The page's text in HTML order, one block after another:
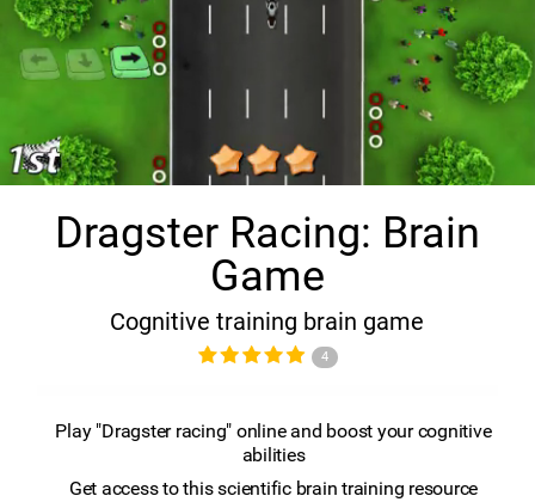
Dragster Racing: Brain
Game
Cognitive training brain game
4
Play "Dragster racing" online and boost your cognitive
abilities
Get access to this scientific brain training resource